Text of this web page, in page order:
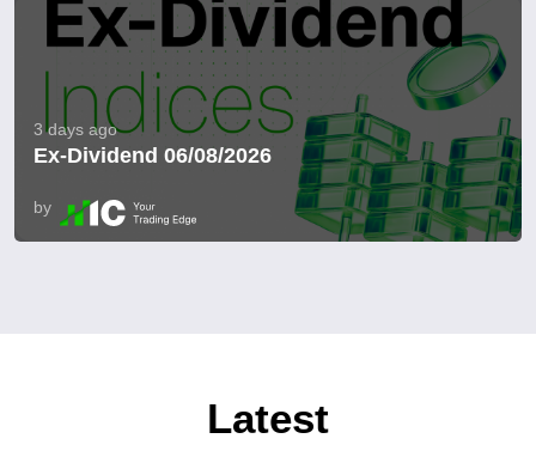
3 days ago
Ex-Dividend 06/08/2026
by
Latest